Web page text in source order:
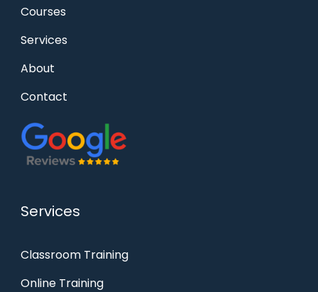
Courses
Services
About
Contact
Services
Classroom Training
Online Training